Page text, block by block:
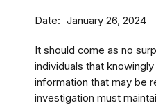
Date January 26, 2024
It should come as no
individuals that
information that may be
investigation must